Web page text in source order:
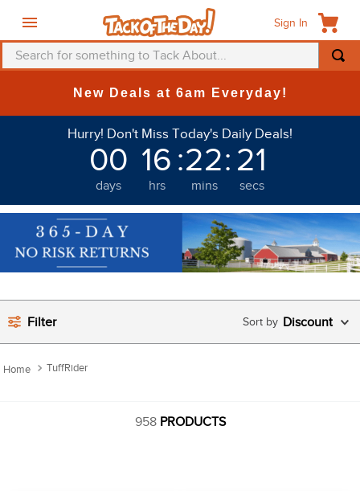
Sign In
Search for something to Tack About...
New Deals at 6am Everyday!
Hurry! Don't Miss Today's Daily Deals!
00
days
16
hrs
:22
mins
: 20
secs
Filter Discount
TuffRider
958 PRODUCTS
TOP SEARCHES
helmet
saddle pad
mountain horse
6.
fly sheet
10. halter